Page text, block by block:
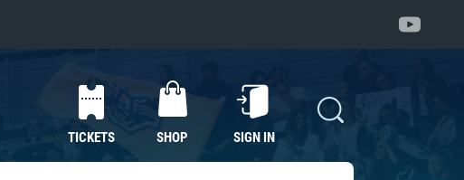
TICKETS SHOP SIGN IN